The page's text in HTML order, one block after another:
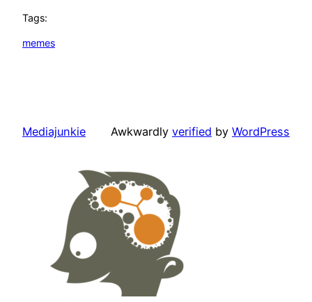
Tags:
memes
Mediajunkie Awkwardly verified by WordPress